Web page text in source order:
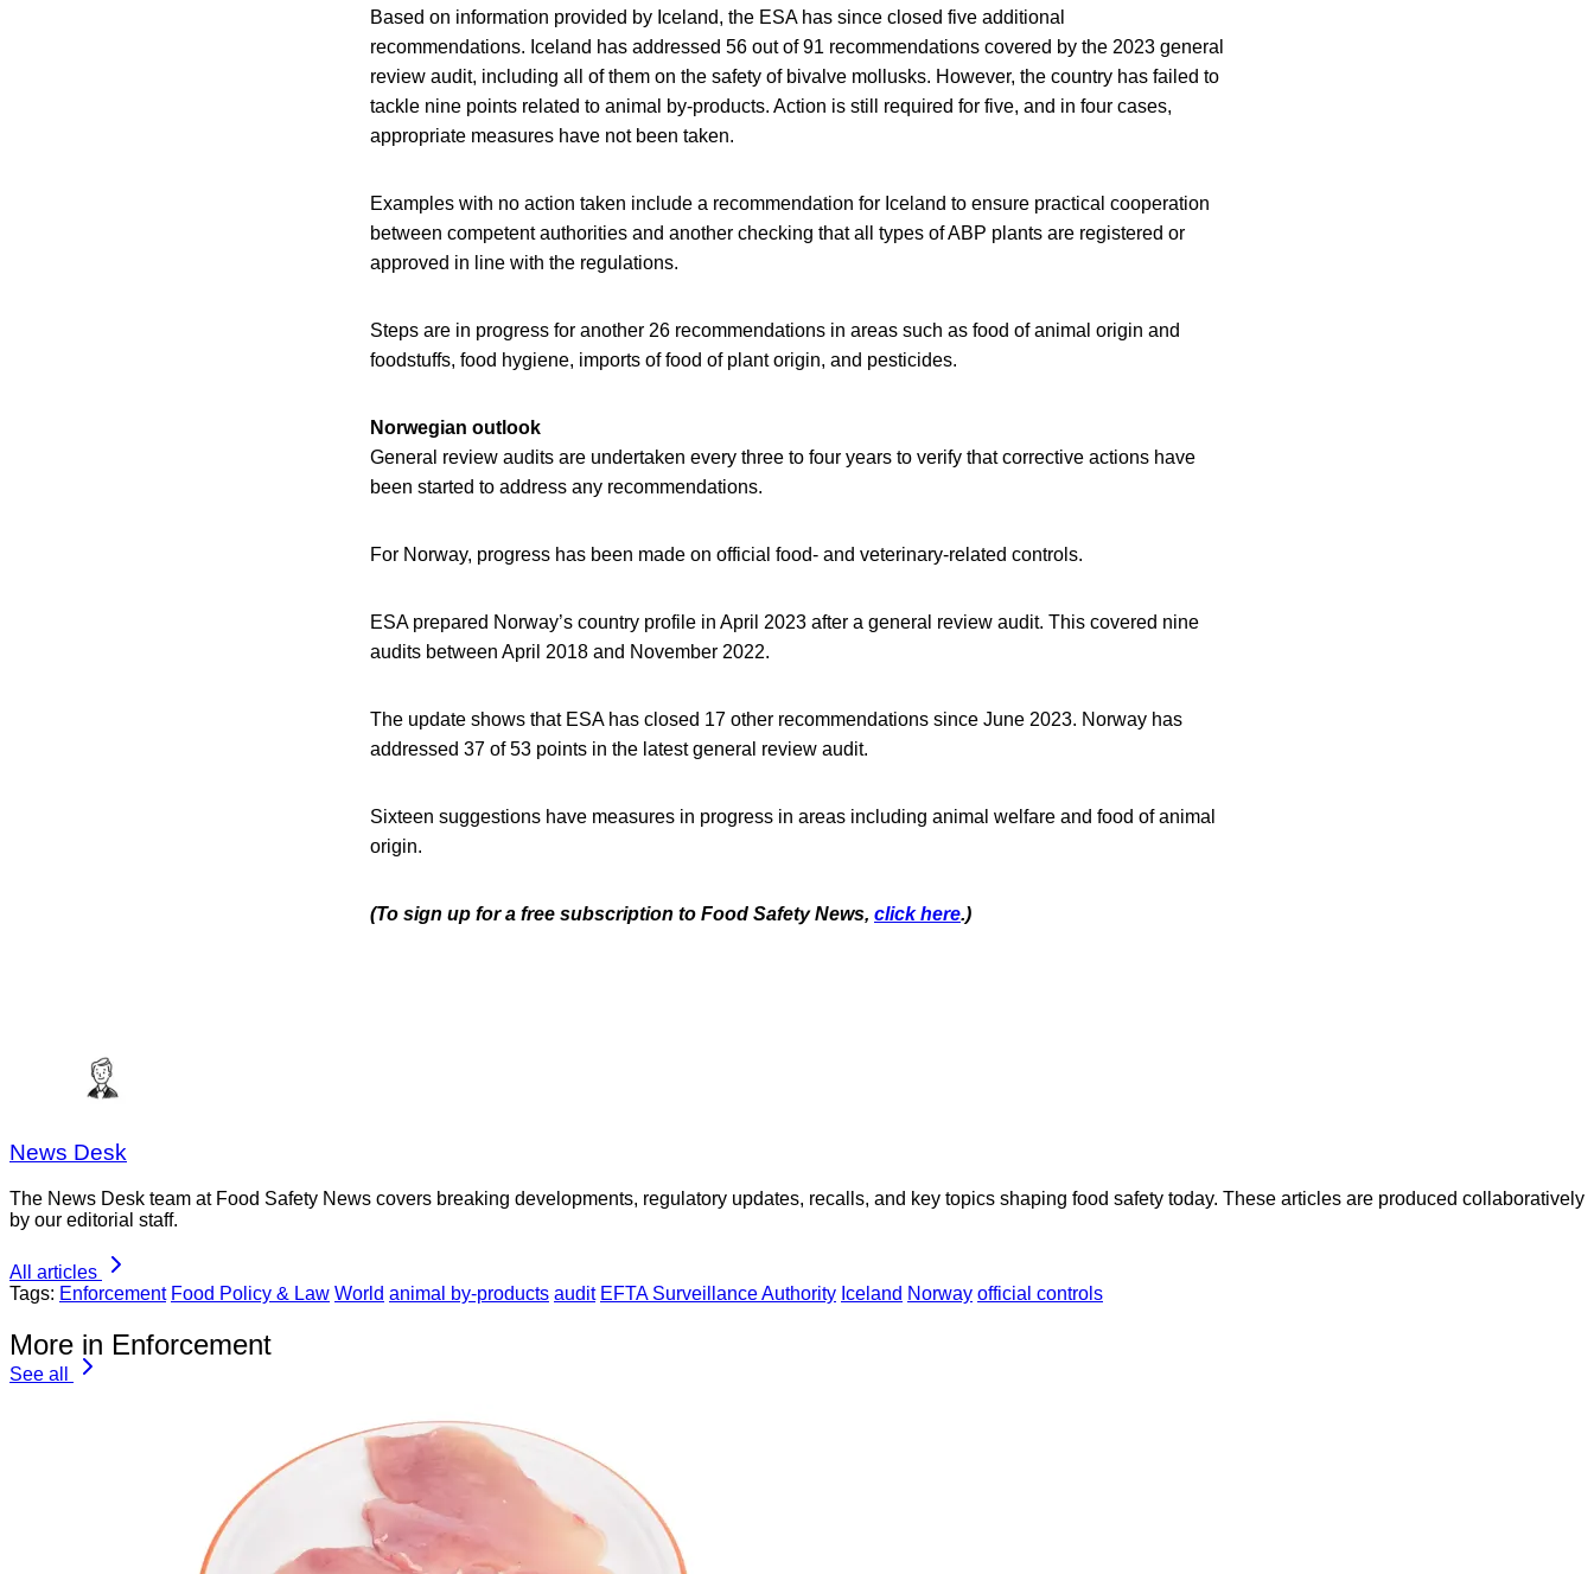
Based on information provided by Iceland, the ESA has since closed five additional
recommendations. Iceland has addressed 56 out of 91 recommendations covered by the 2023 general
review audit, including all of them on the safety of bivalve mollusks. However, the country has failed to
tackle nine points related to animal by-products. Action is still required for five, and in four cases,
appropriate measures have not been taken.
Examples with no action taken include a recommendation for Iceland to ensure practical cooperation
between competent authorities and another checking that all types of ABP plants are registered or
approved in line with the regulations.
Steps are in progress for another 26 recommendations in areas such as food of animal origin and
foodstuffs, food hygiene, imports of food of plant origin, and pesticides.
Norwegian outlook
General review audits are undertaken every three to four years to verify that corrective actions have
been started to address any recommendations.
For Norway, progress has been made on official food- and veterinary-related controls.
ESA prepared Norway’s country profile in April 2023 after a general review audit. This covered nine
audits between April 2018 and November 2022.
The update shows that ESA has closed 17 other recommendations since June 2023. Norway has
addressed 37 of 53 points in the latest general review audit.
Sixteen suggestions have measures in progress in areas including animal welfare and food of animal
origin.
(To sign up for a free subscription to Food Safety News, click here.)
News Desk
The News Desk team at Food Safety News covers breaking developments, regulatory updates, recalls, and key topics shaping food safety today. These articles are produced collaboratively
by our editorial staff.
All articles
Tags: Enforcement Food Policy & Law World animal by-products audit EFTA Surveillance Authority Iceland Norway official controls
More in Enforcement
See all